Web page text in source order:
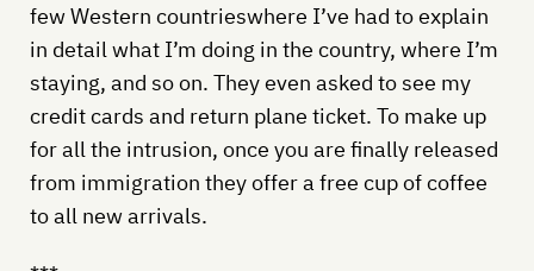
few Western countrieswhere I’ve had to explain
in detail what I’m doing in the country, where I’m
staying, and so on. They even asked to see my
credit cards and return plane ticket. To make up
for all the intrusion, once you are finally released
from immigration they offer a free cup of coffee
to all new arrivals.